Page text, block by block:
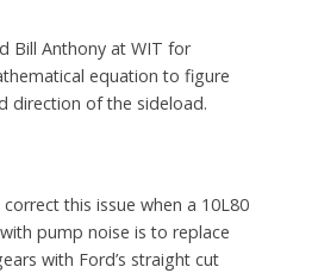
Bill Anthony at WIT for
equation to figure
direction of the sideload.
this issue when a 10L80
pump noise is to replace
with Ford’s straight cut